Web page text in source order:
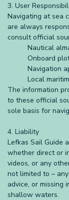
3. User
Navigating at sea
are always
consult official
Nautical
Onboard
Navigation
Local
The information
to these official
sole basis for
4. Liability
Lefkas Sail Guide
whether direct or
videos, or any
not limited to –
advice, or missing
shallow waters.